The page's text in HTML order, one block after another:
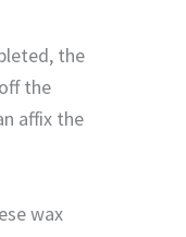
the
the
affix the
wax